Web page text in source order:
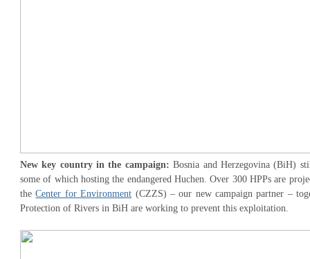
New key country in the campaign: Bosnia and Herzegovina (BiH)
some of which hosting the endangered Huchen. Over 300 HPPs are
theCenter for Environment (CZZS) – our new campaign partner –
Protection of Rivers in BiH are working to prevent this exploitation.